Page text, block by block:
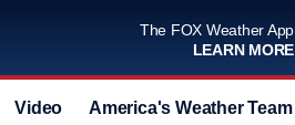
The FOX Weather App
LEARN MORE
Video America's Weather Team